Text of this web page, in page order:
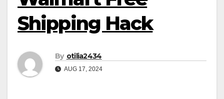
Shipping Hack
By otilia2434
AUG 17, 2024